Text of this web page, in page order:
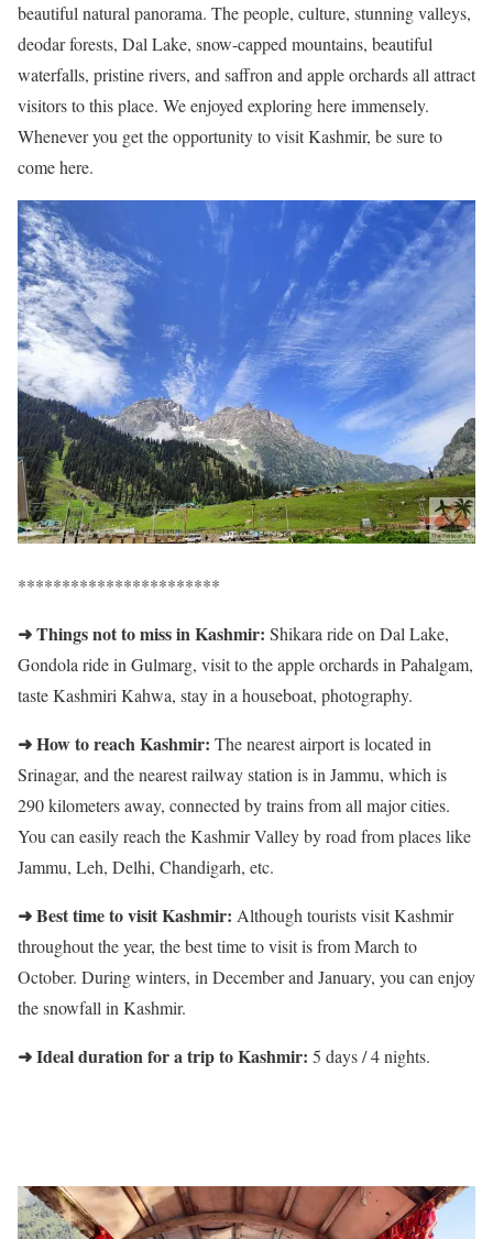
beautiful natural panorama. The people, culture, stunning valleys,
deodar forests, Dal Lake, snow-capped mountains, beautiful
waterfalls, pristine rivers, and saffron and apple orchards all attract
visitors to this place. We enjoyed exploring here immensely.
Whenever you get the opportunity to visit Kashmir, be sure to
come here.
***********************
➜ Things not to miss in Kashmir: Shikara ride on Dal Lake,
Gondola ride in Gulmarg, visit to the apple orchards in Pahalgam,
taste Kashmiri Kahwa, stay in a houseboat, photography.
➜ How to reach Kashmir: The nearest airport is located in
Srinagar, and the nearest railway station is in Jammu, which is
290 kilometers away, connected by trains from all major cities.
You can easily reach the Kashmir Valley by road from places like
Jammu, Leh, Delhi, Chandigarh, etc.
➜ Best time to visit Kashmir: Although tourists visit Kashmir
throughout the year, the best time to visit is from March to
October. During winters, in December and January, you can enjoy
the snowfall in Kashmir.
➜ Ideal duration for a trip to Kashmir: 5 days / 4 nights.